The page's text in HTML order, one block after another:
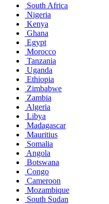
South Africa
Nigeria
Kenya
Ghana
Egypt
Morocco
Tanzania
Uganda
Ethiopia
Zimbabwe
Zambia
Algeria
Libya
Madagascar
Mauritius
Somalia
Angola
Botswana
Congo
Cameroon
Mozambique
South Sudan